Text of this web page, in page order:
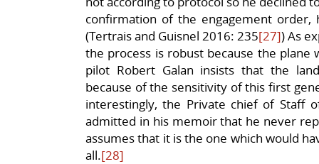
confirmation of the engagement
(Tertrais and Guisnel 2016: 235[27]) As
the process is robust because the
pilot Robert Galan insists that the
because of the sensitivity of this first
interestingly, the Private chief of Staff
admitted in his memoir that he never
assumes that it is the one which would
all.[28]